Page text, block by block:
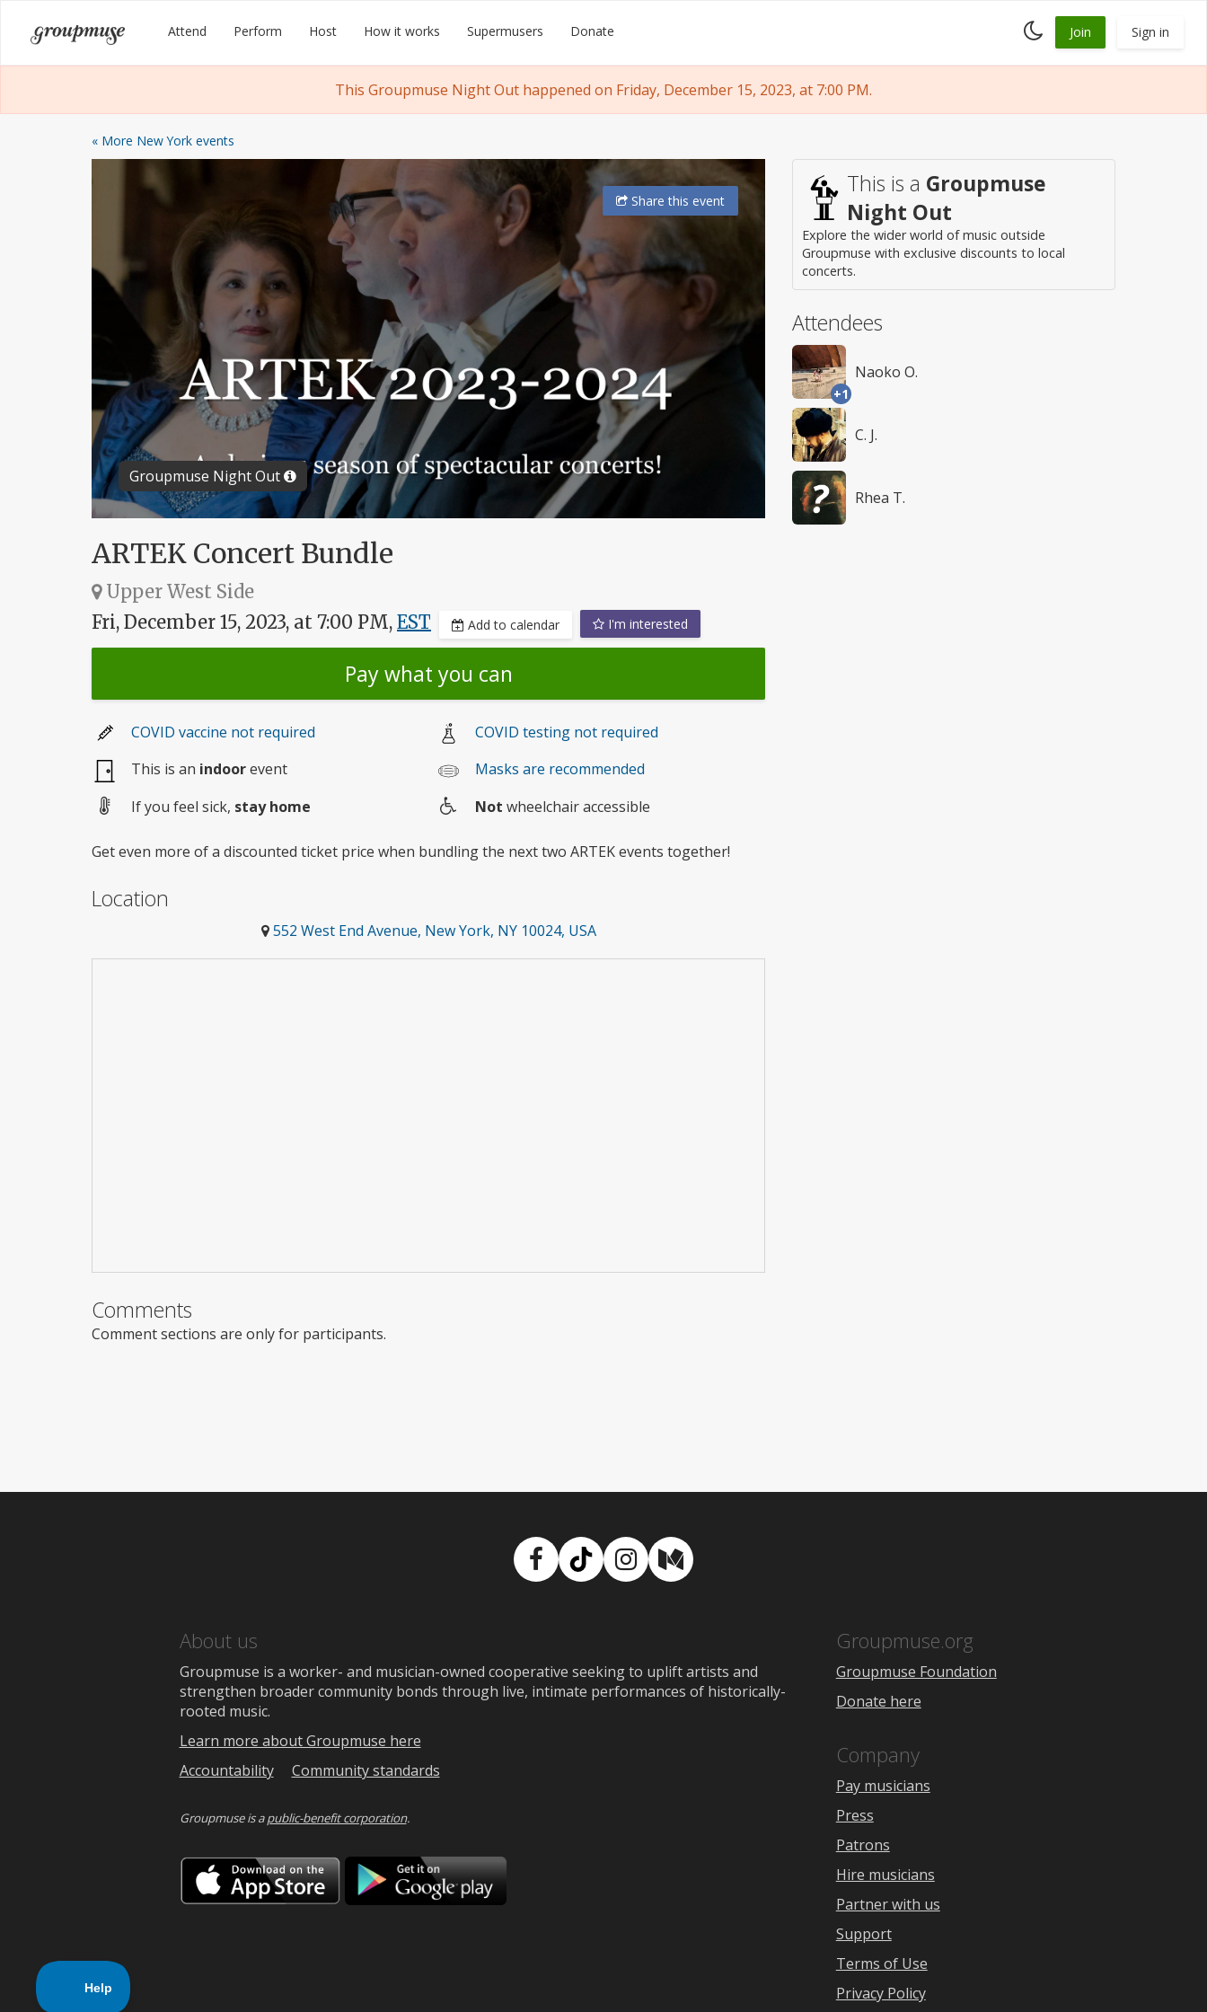
content
Groupmuse Attend Perform Host How it works Supermusers Donate
Toggle
dark
Join Sign in
This Groupmuse Night Out happened on Friday, December 15, 2023, at 7:00 PM.
« More New York events
Groupmuse Night Out
Sharethis event
ARTEK Concert Bundle
Upper West Side
Fri, December 15, 2023, at 7:00 PM, EST Add to calendar I'm interested
Pay what you can
COVID vaccine not required
COVID testing not required
This is an indoorevent
Masks are recommended
If you feel sick, stay home
access
Not wheelchair accessible
Get even more of a discounted ticket price when bundling the next two ARTEK events together!
Location
552 West End Avenue, New York, NY 10024, USA
Comments
Comment sections are only for participants.
This is a Groupmuse
Night Out
Explore the wider world of music outside
Groupmuse with exclusive discounts to local
concerts.
Attendees
+1
Naoko O.
C. J.
Rhea T.
Facebook
TikTokInstagram
Medium
About us
Groupmuse is a worker- and musician-owned cooperative seeking to uplift artists and
strengthen broader community bonds through live, intimate performances of historically-
rooted music.
Learn more about Groupmuse here
Accountability
Community standards
Groupmuse is apublic-benefit corporation.
Download
on
the
Download
Google
Groupmuse.org
Groupmuse Foundation
Donate here
Company
Pay musicians
Press
Patrons
Hire musicians
Partner with us
Support
Terms of Use
Privacy Policy